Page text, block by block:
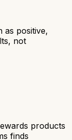
as positive,
not
products
finds